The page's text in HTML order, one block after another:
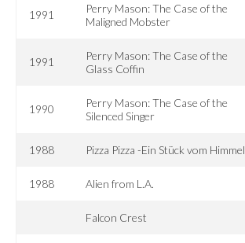
1991
Perry Mason: The Case of the
Maligned Mobster
1991
Perry Mason: The Case of the
Glass Coffin
1990
Perry Mason: The Case of the
Silenced Singer
1988 Pizza Pizza -Ein Stück vom Himmel
1988 Alien from L.A.
Falcon Crest